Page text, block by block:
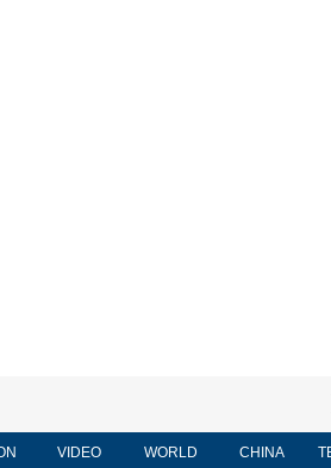
VIDEO WORLD CHINA